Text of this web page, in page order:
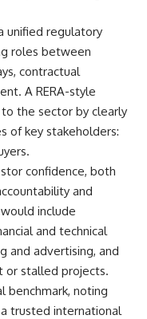
unified regulatory
roles between
contractual
A RERA-style
the sector by clearly
of key stakeholders:
confidence, both
and
include
and technical
and advertising, and
or stalled projects.
benchmark, noting
trusted international